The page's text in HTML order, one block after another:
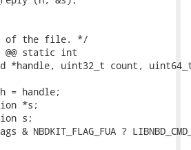
of the file. */
@@ static int
*handle, uint32_t count,
= handle;
*s;
s;
& NBDKIT_FLAG_FUA ?